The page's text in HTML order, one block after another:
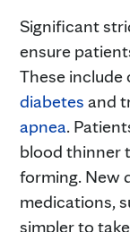
Significant
ensure
These
diabetes and
apnea.
blood thinner
forming. New
medications,
simpler to